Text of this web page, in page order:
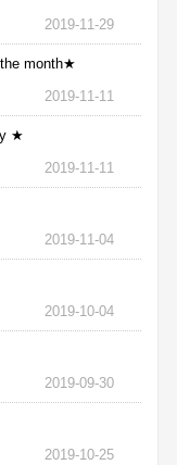
2019-11-29
month★
2019-11-11
★
2019-11-11
2019-11-04
2019-10-04
2019-09-30
2019-10-25